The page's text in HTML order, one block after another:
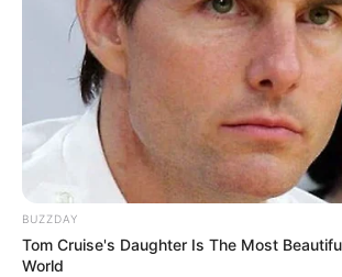
BUZZDAY
Tom Cruise's Daughter Is The Most
World